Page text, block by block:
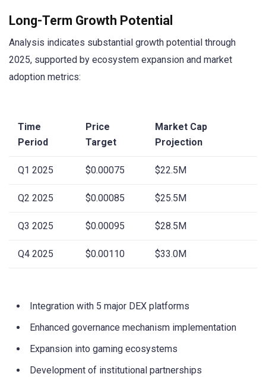
Long-Term Growth Potential
Analysis indicates substantial growth potential through
2025, supported by ecosystem expansion and market
adoption metrics:
Time
Period
Price
Target
Market Cap
Projection
Q1 2025 $0.00075 $22.5M
Q2 2025 $0.00085 $25.5M
Q3 2025 $0.00095 $28.5M
Q4 2025 $0.00110 $33.0M
Integration with 5 major DEX platforms
Enhanced governance mechanism implementation
Expansion into gaming ecosystems
Development of institutional partnerships